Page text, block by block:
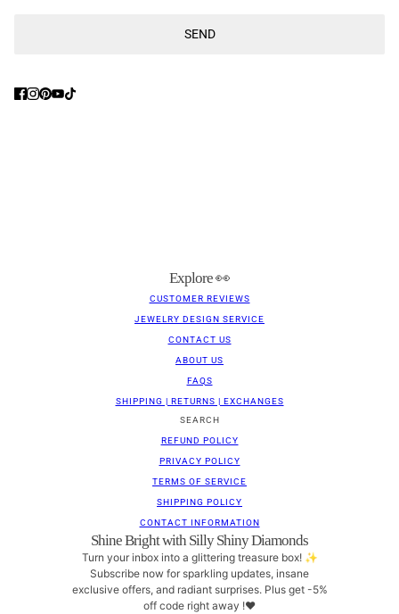
SEND
Explore 👀
CUSTOMER REVIEWS
JEWELRY DESIGN SERVICE
CONTACT US
ABOUT US
FAQS
SHIPPING | RETURNS | EXCHANGES
SEARCH
REFUND POLICY
PRIVACY POLICY
TERMS OF SERVICE
SHIPPING POLICY
CONTACT INFORMATION
Shine Bright with Silly Shiny Diamonds
Turn your inbox into a glittering treasure box! ✨
Subscribe now for sparkling updates, insane
exclusive offers, and radiant surprises. Plus get -5%
off code right away !❤